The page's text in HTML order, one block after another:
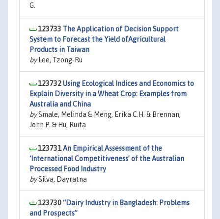
G.
123733 The Application of Decision Support
System to Forecast the Yield ofAgricultural
Products in Taiwan
byLee, Tzong-Ru
123732Using Ecological Indices and Economics to
Explain Diversity in a Wheat Crop: Examples from
Australia and China
bySmale, Melinda & Meng, Erika C.H. & Brennan,
John P. & Hu, Ruifa
123731An Empirical Assessment of the
‘International Competitiveness’ of the Australian
Processed Food Industry
bySilva, Dayratna
123730“Dairy Industry in Bangladesh: Problems
and Prospects”